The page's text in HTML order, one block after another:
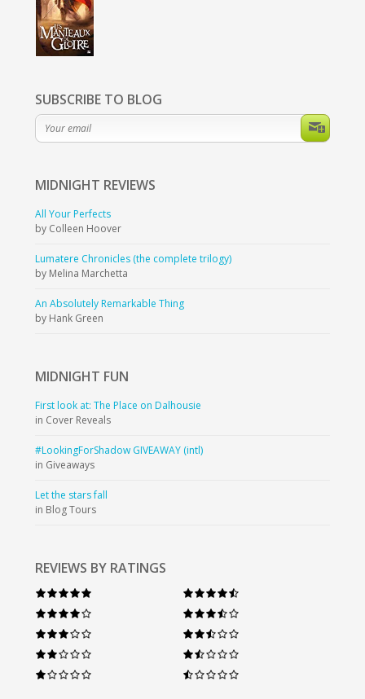
SUBSCRIBE TO BLOG
MIDNIGHT REVIEWS
All Your Perfects
by Colleen Hoover
Lumatere Chronicles (the complete trilogy)
by Melina Marchetta
An Absolutely Remarkable Thing
by Hank Green
MIDNIGHT FUN
First look at: The Place on Dalhousie
in Cover Reveals
#LookingForShadow GIVEAWAY (intl)
in Giveaways
Let the stars fall
in Blog Tours
REVIEWS BY RATINGS